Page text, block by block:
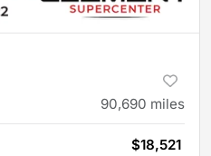
90,690 miles
$18,521